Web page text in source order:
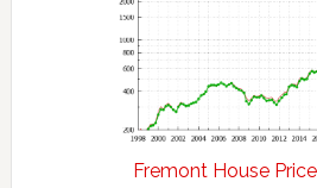
Fremont House